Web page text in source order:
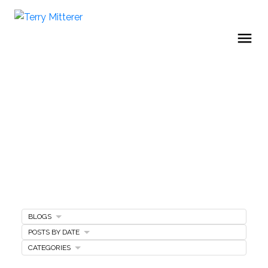
Home Buying Tips
BLOGS
POSTS BY DATE
CATEGORIES